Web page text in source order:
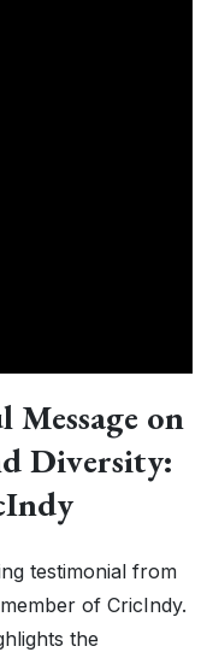
Message on
Diversity:
testimonial from
of CricIndy.
the